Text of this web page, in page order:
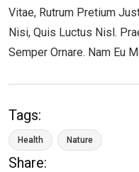
Vitae, Rutrum Pretium
Nisi, Quis Luctus Nisl.
Semper Ornare. Nam Eu
Tags:
Health Nature
Share: